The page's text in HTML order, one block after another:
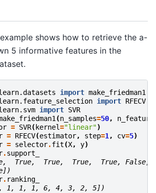
shows how to retrieve the a-
5 informative features in the
import make_friedman1
import RFECV
import SVR
(n_samples=50,
= SVR( kernel="linear")
= RFECV(estimator, step=1, cv=5)
= selector.fit(X, y)
.support_
True,  True,  True,  True, False,
. ranking_
1, 1, 1, 6, 4, 3, 2, 5])